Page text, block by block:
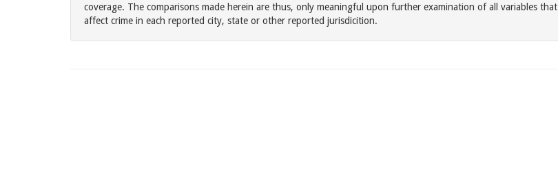
coverage. The comparisons made herein are thus, only meaningful upon further examination of all variables that
affect crime in each reported city, state or other reported jurisdicition.